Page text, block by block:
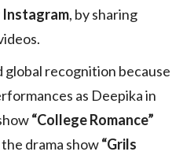
Instagram, by sharing
global recognition because
as Deepika in
“College Romance”
drama show“Grils